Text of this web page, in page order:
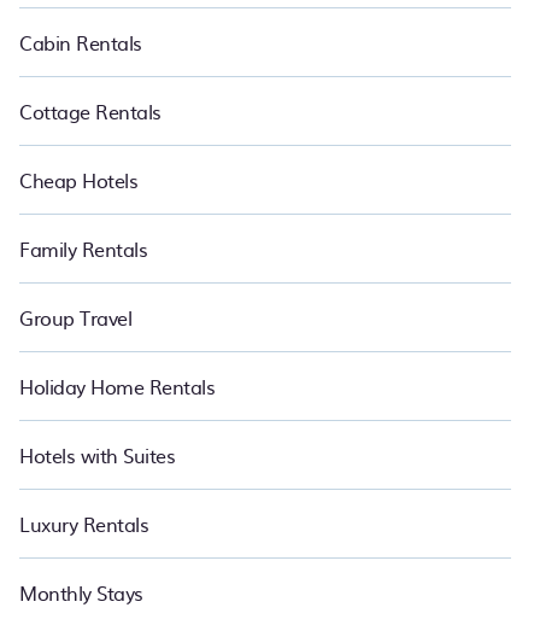
cabin, RV, orcottage in Bukit Gasing, PetFriendly is your best
place to have the summer of a lifetime.
Cabin Rentals
Cottage Rentals
Cheap Hotels
Family Rentals
Group Travel
Holiday Home Rentals
Hotels with Suites
Luxury Rentals
Monthly Stays